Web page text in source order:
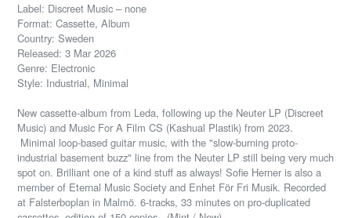
Label: Discreet Music – none
Format: Cassette, Album
Country: Sweden
Released: 3 Mar 2026
Genre: Electronic
Style: Industrial, Minimal
New cassette-album from Leda, following up the Neuter LP (Discreet
Music) and Music For A Film CS (Kashual Plastik) from 2023.
Minimal loop-based guitar music, with the "slow-burning proto-
industrial basement buzz" line from the Neuter LP still being very much
spot on. Brilliant one of a kind stuff as always! Sofie Herner is also a
member of Eternal Music Society and Enhet För Fri Musik. Recorded
at Falsterboplan in Malmö. 6-tracks, 33 minutes on pro-duplicated